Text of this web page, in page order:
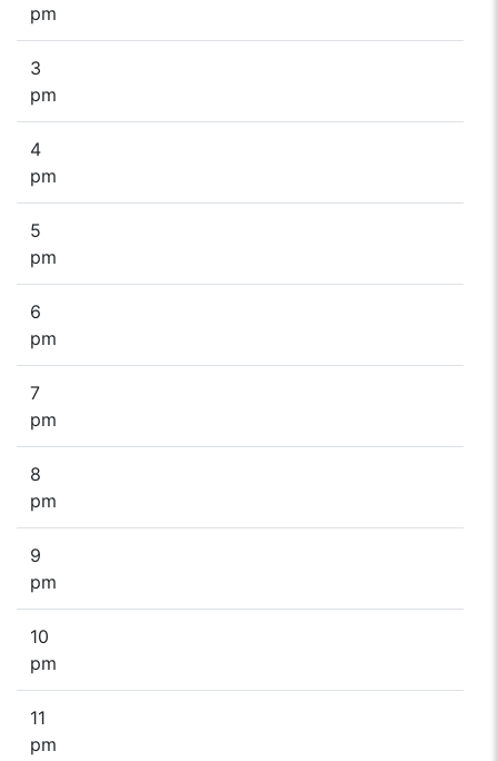
pm
3
pm
4
pm
5
pm
6
pm
7
pm
8
pm
9
pm
10
pm
11
pm